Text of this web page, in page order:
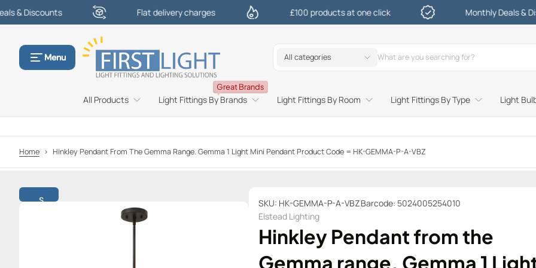
S
k
p
n
e
n
t
Flat delivery charges £100 products at one click Monthly Deals & Discounts
Menu All categories
All Products Light Fittings By Brands
Great Brands
Light Fittings By Room Light Fittings By Type Light
Home > Hinkley Pendant From The Gemma Range. Gemma 1 Light Mini Pendant Product Code = HK-GEMMA-P-A-VBZ
S
SKU: HK-GEMMA-P-A-VBZBarcode: 5024005254010
Elstead Lighting
Hinkley Pendant from the
Gemma range. Gemma 1